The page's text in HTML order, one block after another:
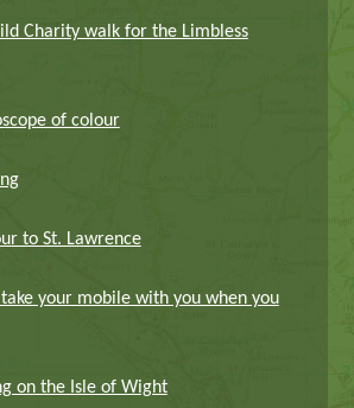
Charity walk for the Limbless
of colour
to St. Lawrence
your mobile with you when you
on the Isle of Wight